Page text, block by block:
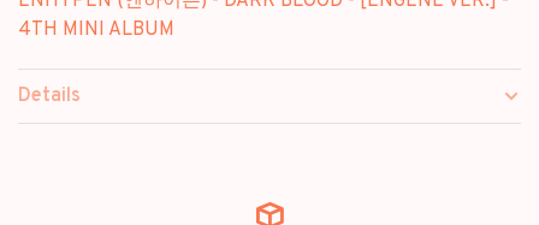
4TH MINI ALBUM
Details